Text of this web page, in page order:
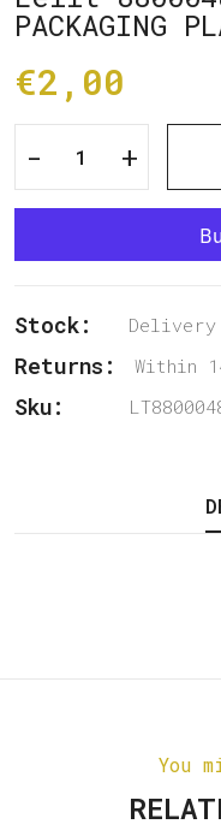
PACKAGING
€2,00
- +
Stock:
Returns: Within
Sku:
You